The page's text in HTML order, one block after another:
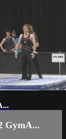
GymA...